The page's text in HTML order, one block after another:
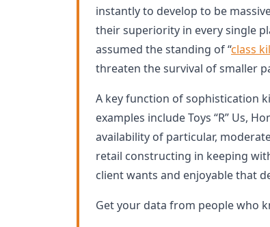
instantly to develop to be
their superiority in every single
assumed the standing of “class
threaten the survival of smaller
A key function of sophistication
examples include Toys “R” Us,
availability of particular,
retail constructing in keeping
client wants and enjoyable that
Get your data from people who